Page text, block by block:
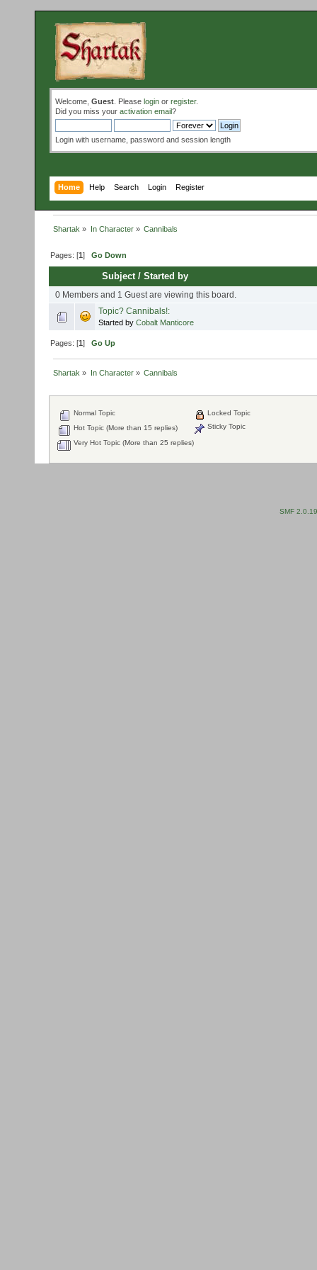
Welcome, Guest . Please login or register.
Did you miss your activation email?
Login with username, password and session length
Home Help Search Login Register
Shartak » In Character» Cannibals
Pages: [1]Go Down
Subject/Started by
0 Members and 1 Guest are viewing this board.
Topic? Cannibals!:
Started by Cobalt Manticore
Pages: [1]Go Up
Shartak » In Character» Cannibals
Normal Topic
Hot Topic (More than 15 replies)
Very Hot Topic (More than 25 replies)
Locked Topic
Sticky Topic
SMF 2.0.19